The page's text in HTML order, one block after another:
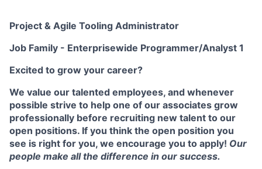
Project & Agile Tooling Administrator
Job Family - Enterprisewide Programmer/Analyst 1
Excited to grow your career?
We value our talented employees, and whenever
possible strive to help one of our associates grow
professionally before recruiting new talent to our
open positions. If you think the open position you
see is right for you, we encourage you to apply! Our
people make all the difference in our success.